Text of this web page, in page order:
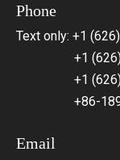
Phone
Text only: +1
+1 (626)
+1 (626)
+86-
Email